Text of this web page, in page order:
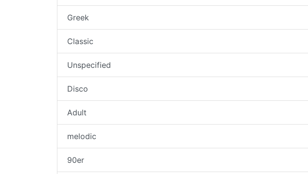
Greek
Classic
Unspecified
Disco
Adult
melodic
90er